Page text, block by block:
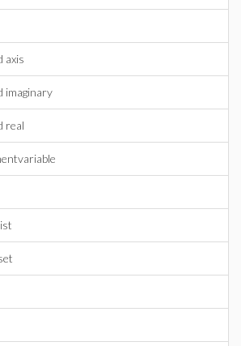
axis
imaginary
real